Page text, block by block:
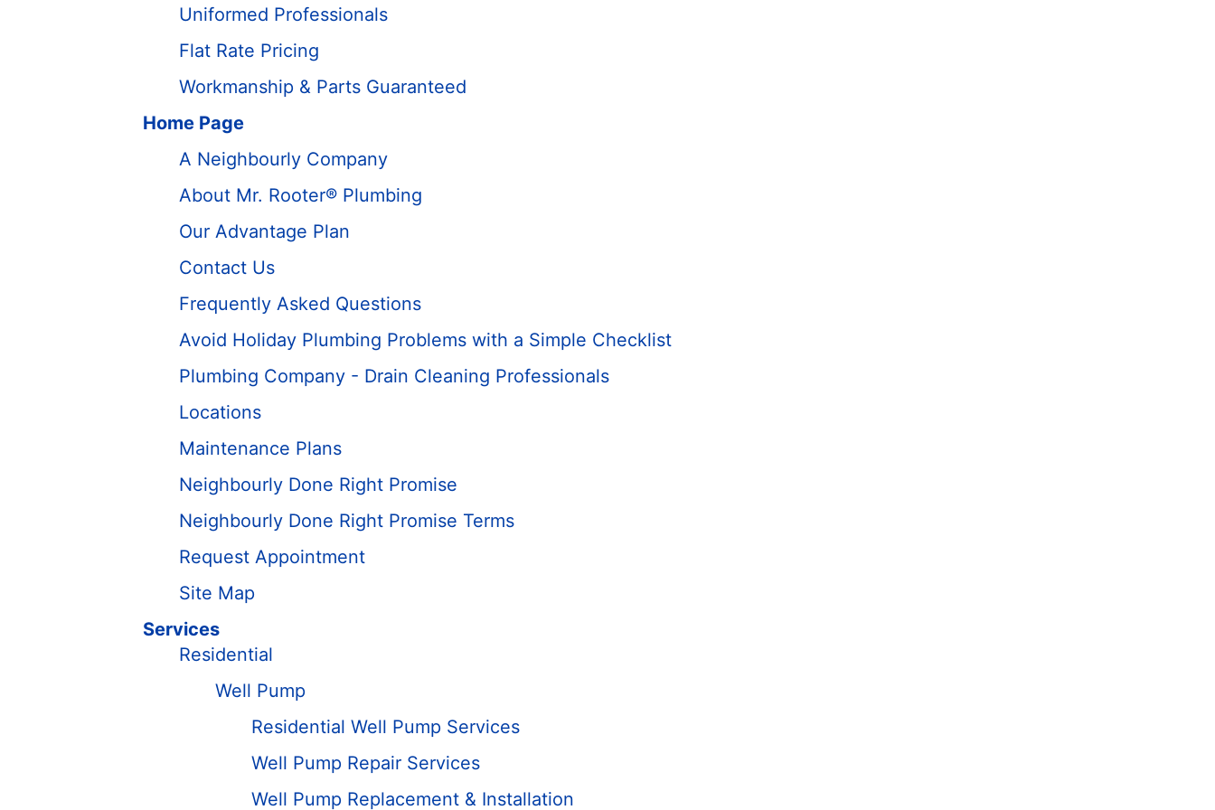
Uniformed Professionals
Flat Rate Pricing
Workmanship & Parts Guaranteed
Home Page
A Neighbourly Company
About Mr. Rooter® Plumbing
Our Advantage Plan
Contact Us
Frequently Asked Questions
Avoid Holiday Plumbing Problems with a Simple Checklist
Plumbing Company - Drain Cleaning Professionals
Locations
Maintenance Plans
Neighbourly Done Right Promise
Neighbourly Done Right Promise Terms
Request Appointment
Site Map
Services
Residential
Well Pump
Residential Well Pump Services
Well Pump Repair Services
Well Pump Replacement & Installation